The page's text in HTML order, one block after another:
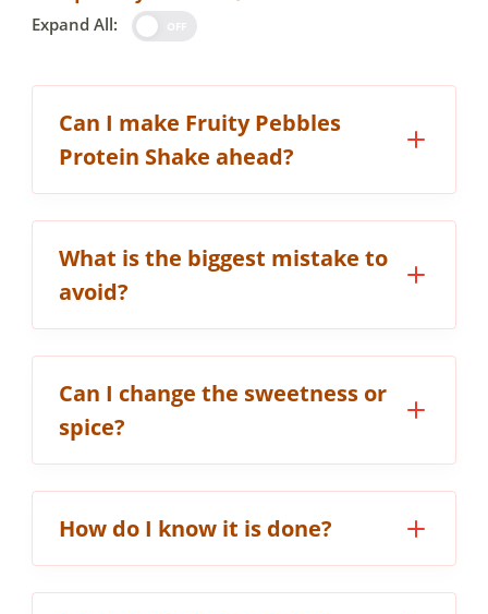
Expand All:
Can I make Fruity Pebbles
Protein Shake ahead?
What is the biggest mistake to
avoid?
Can I change the sweetness or
spice?
How do I know it is done?